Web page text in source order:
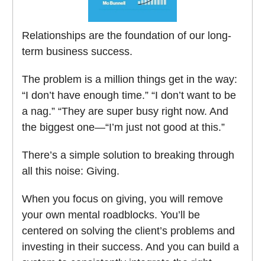
Relationships are the foundation of our long-
term business success.
The problem is a million things get in the way:
“I don’t have enough time.” “I don’t want to be
a nag.” “They are super busy right now. And
the biggest one—“I’m just not good at this.”
There’s a simple solution to breaking through
all this noise: Giving.
When you focus on giving, you will remove
your own mental roadblocks. You’ll be
centered on solving the client’s problems and
investing in their success. And you can build a